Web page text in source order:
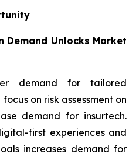
Demand Unlocks Market
demand for tailored
on risk assessment on
demand for insurtech.
first experiences and
increases demand for